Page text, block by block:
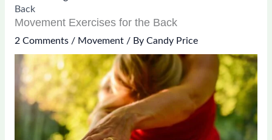
Back
Movement Exercises for the Back
2 Comments / Movement/ By Candy Price